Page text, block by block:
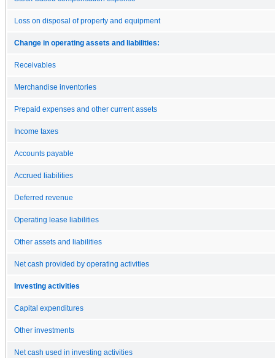
Loss on disposal of property and equipment
Change in operating assets and liabilities:
Receivables
Merchandise inventories
Prepaid expenses and other current assets
Income taxes
Accounts payable
Accrued liabilities
Deferred revenue
Operating lease liabilities
Other assets and liabilities
Net cash provided by operating activities
Investing activities
Capital expenditures
Other investments
Net cash used in investing activities